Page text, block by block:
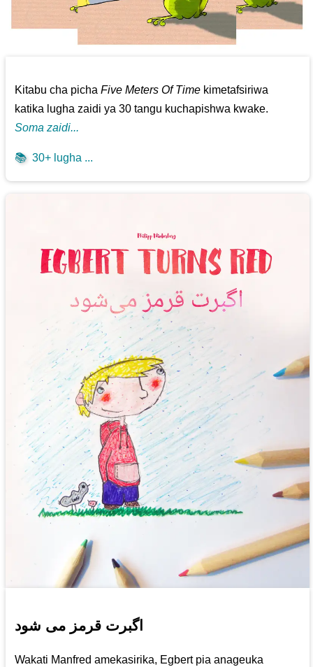
Kitabu cha pichaFive Meters Of Time kimetafsiriwa
katika lugha zaidi ya 30 tangu kuchapishwa kwake.
Soma zaidi...
📚 30+ lugha ...
اگبرت قرمز می شود
Wakati Manfred amekasirika, Egbert pia anageuka